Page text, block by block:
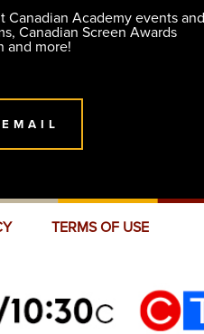
Academy events and
Canadian Screen Awards
and more!
TERMS OF USE